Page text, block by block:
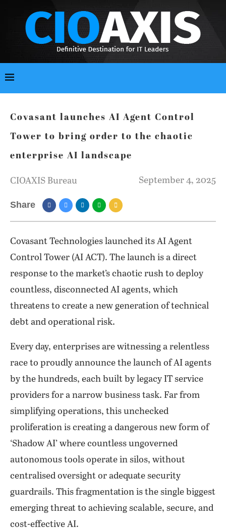
Covasant launches AI Agent Control
Tower to bring order to the chaotic
enterprise AI landscape
CIOAXIS Bureau September 4, 2025
Share
Covasant Technologies launched its AI Agent
Control Tower (AI ACT). The launch is a direct
response to the market’s chaotic rush to deploy
countless, disconnected AI agents, which
threatens to create a new generation of technical
debt and operational risk.
Every day, enterprises are witnessing a relentless
race to proudly announce the launch of AI agents
by the hundreds, each built by legacy IT service
providers for a narrow business task. Far from
simplifying operations, this unchecked
proliferation is creating a dangerous new form of
‘Shadow AI’ where countless ungoverned
autonomous tools operate in silos, without
centralised oversight or adequate security
guardrails. This fragmentation is the single biggest
emerging threat to achieving scalable, secure, and
cost-effective AI.